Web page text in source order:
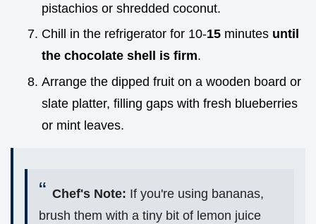
pistachios or shredded coconut.
Chill in the refrigerator for 10-15 minutes until
the chocolate shell is firm.
Arrange the dipped fruit on a wooden board or
slate platter, filling gaps with fresh blueberries
or mint leaves.
Chef's Note: If you're using bananas,
brush them with a tiny bit of lemon juice